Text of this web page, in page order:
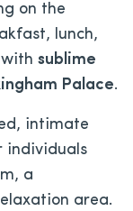
on the
lunch,
sublime
Palace.
intimate
individuals
a
area.